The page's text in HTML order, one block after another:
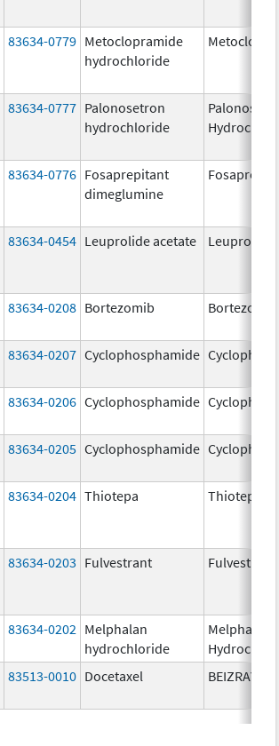
83634-0779 Metoclopramide
hydrochloride
83634-0777 Palonosetron
hydrochloride
83634-0776 Fosaprepitant
dimeglumine
83634-0454 Leuprolide acetate Leuprolide
83634-0208 Bortezomib Bortezomib
83634-0207 Cyclophosphamide
83634-0206 Cyclophosphamide
83634-0205 Cyclophosphamide
83634-0204 Thiotepa Thiotepa
83634-0203 Fulvestrant Fulvestrant
83634-0202 Melphalan
hydrochloride
Melphalan
83513-0010 Docetaxel BEIZRAY